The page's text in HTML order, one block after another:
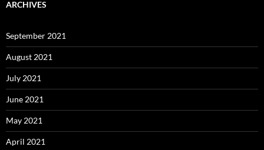
ARCHIVES
September 2021
August 2021
July 2021
June 2021
May 2021
April 2021